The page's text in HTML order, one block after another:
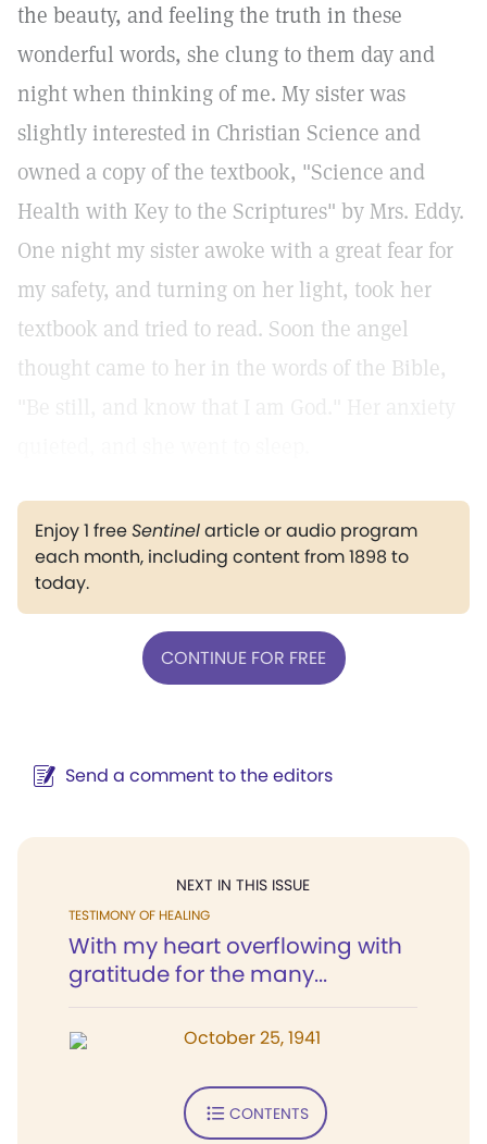
the beauty, and feeling the truth in these
wonderful words, she clung to them day and
night when thinking of me. My sister was
slightly interested in Christian Science and
owned a copy of the textbook, "Science and
Health with Key to the Scriptures" by Mrs. Eddy.
One night my sister awoke with a great fear for
my safety, and turning on her light, took her
textbook and tried to read. Soon the angel
thought came to her in the words of the Bible,
Enjoy 1 freeSentinelarticle or audio program
each month, including content from 1898 to
today.
CONTINUE FOR FREE
Send a comment to the editors
NEXT IN THIS ISSUE
TESTIMONY OF HEALING
With my heart overflowing with
gratitude for the many...
October 25, 1941
CONTENTS